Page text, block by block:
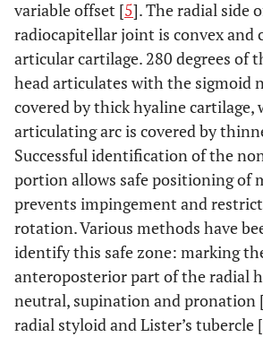
variable offset [5]. The radial side
radiocapitellar joint is convex and
articular cartilage. 280 degrees of
head articulates with the sigmoid
covered by thick hyaline cartilage,
articulating arc is covered by
Successful identification of the
portion allows safe positioning of
prevents impingement and
rotation. Various methods have
identify this safe zone: marking
anteroposterior part of the radial
neutral, supination and pronation [
radial styloid and Lister’s tubercle [